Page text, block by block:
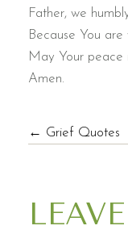
Father, we
Because You
May Your peace
Amen.
← Grief Quotes